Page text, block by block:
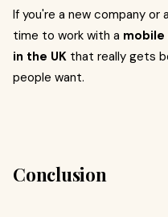
If you're a new company or
time to work with a
in the UK that really gets
people want.
Conclusion